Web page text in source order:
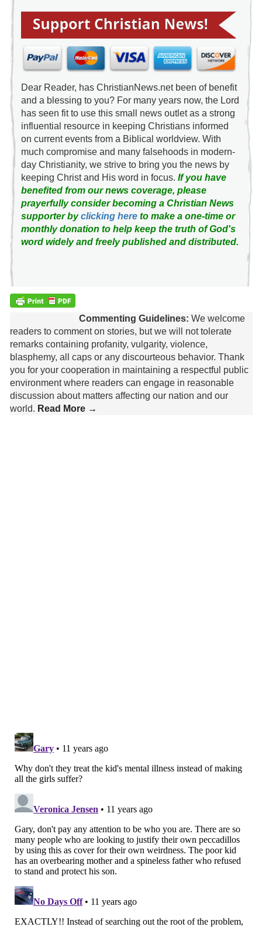
Dear Reader, has ChristianNews.net been of benefit
and a blessing to you? For many years now, the Lord
has seen fit to use this small news outlet as a strong
influential resource in keeping Christians informed
on current events from a Biblical worldview. With
much compromise and many falsehoods in modern-
day Christianity, we strive to bring you the news by
keeping Christ and His word in focus. If you have
benefited from our news coverage, please
prayerfully consider becoming a Christian News
supporter byclicking hereto make a one-time or
monthly donation to help keep the truth of God's
word widely and freely published and distributed.
Commenting Guidelines: We welcome
readers to comment on stories, but we will not tolerate
remarks containing profanity, vulgarity, violence,
blasphemy, all caps or any discourteous behavior. Thank
you for your cooperation in maintaining a respectful public
environment where readers can engage in reasonable
discussion about matters affecting our nation and our
world. Read More →